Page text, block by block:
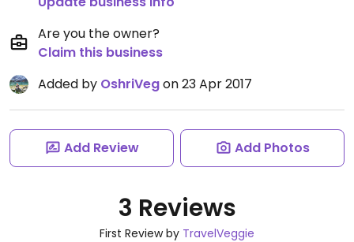
Are you the owner?
Claim this business
Added by OshriVegon 23 Apr 2017
Add Review Add Photos
3 Reviews
First Review by TravelVeggie